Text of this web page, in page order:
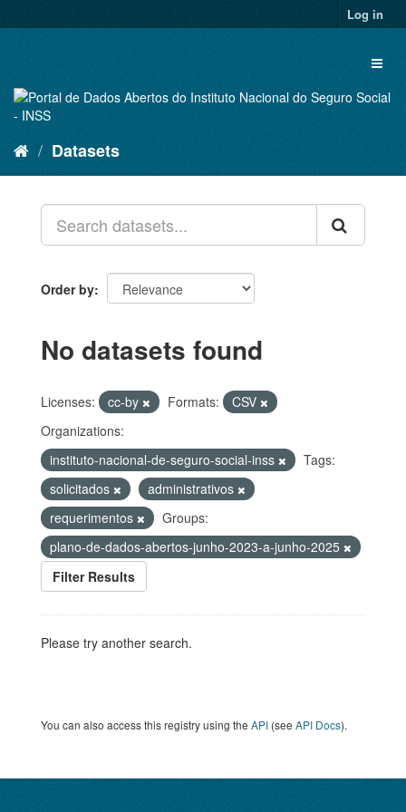
to
Log in
Datasets
Order by
No datasets found
Licenses: cc-by Formats:
CSV
Organizations:
instituto-nacional-de-seguro-social-inss
Tags:
solicitados
administrativos
requerimentos
Groups:
plano-de-dados-abertos-junho-2023-a-junho-2025
Filter Results
Please try another search.
You can also access this registry using the API (see API Docs).